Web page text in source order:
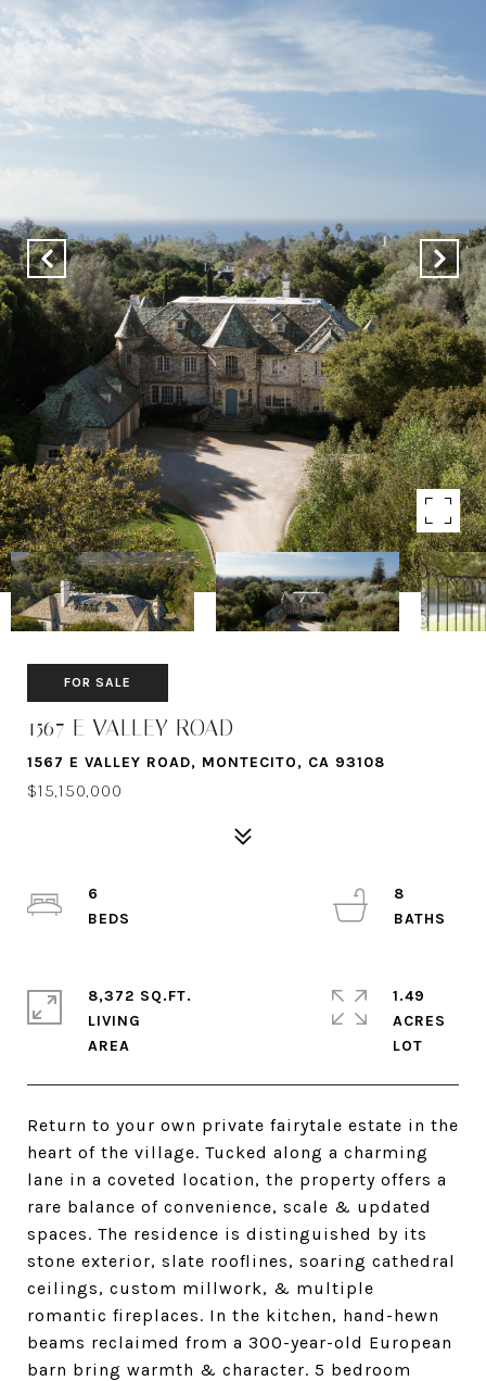
FOR SALE
1567 E VALLEY ROAD
1567 E VALLEY ROAD, MONTECITO, CA 93108
$15,150,000
Return to your own private fairytale estate in the
heart of the village. Tucked along a charming
lane in a coveted location, the property offers a
rare balance of convenience, scale & updated
spaces. The residence is distinguished by its
stone exterior, slate rooflines, soaring cathedral
ceilings, custom millwork, & multiple
romantic fireplaces. In the kitchen, hand-hewn
beams reclaimed from a 300-year-old European
barn bring warmth & character. 5 bedroom
6
8
8,372 SQ.FT.
LIVING
1.49
ACRES